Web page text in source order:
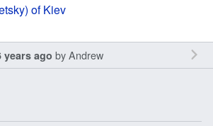
of Kiev
years ago byAndrew